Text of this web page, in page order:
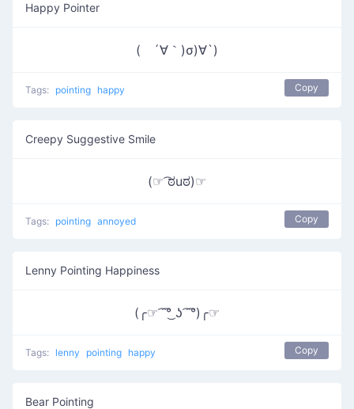
Happy Pointer
( ´∀｀)σ)∀`)
Tags: pointing happy Copy
Creepy Suggestive Smile
(☞ ͡ಠuಠ)☞
Tags: pointing annoyed Copy
Lenny Pointing Happiness
(╭☞ ͡ ͡°͜ ʖ ͡ ͡°)╭☞
Tags: lenny pointing happy Copy
Bear Pointing